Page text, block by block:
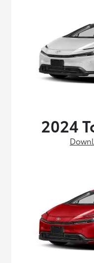
2024